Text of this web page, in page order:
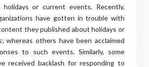
or current events. Recently,
have gotten in trouble with
they published about holidays or
whereas others have been acclaimed
to such events. Similarly, some
received backlash for responding to